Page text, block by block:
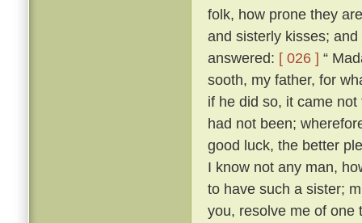
folk, how prone they
and sisterly kisses;
answered: [ 026 ] “
sooth, my father, for
if he did so, it came
had not been;
good luck, the better
I know not any man,
to have such a sister;
you, resolve me of one